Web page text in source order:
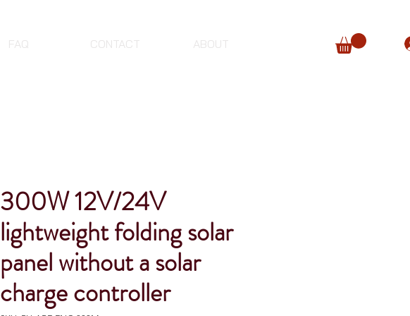
FAQ CONTACT ABOUT
300W 12V/24V
lightweight folding solar
panel without a solar
charge controller